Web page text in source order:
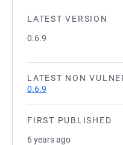
LATEST VERSION
0.6.9
LATEST NON
0.6.9
FIRST PUBLISHED
6 years ago